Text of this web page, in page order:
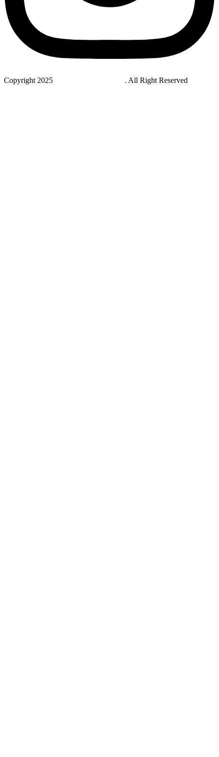
Copyright 2025 . All Right Reserved